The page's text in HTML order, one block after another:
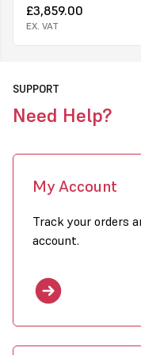
Reliable
Uniform temperature
Control up to 8 units
Stainless steel heat
Closed combustion circuit
Electronic ignition
£3,859.00
EX. VAT
SUPPORT
Need Help?
My Account
Track your orders
account.